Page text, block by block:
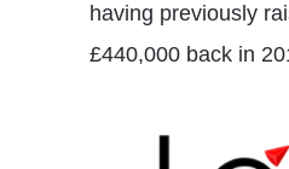
having previously
£440,000 back in